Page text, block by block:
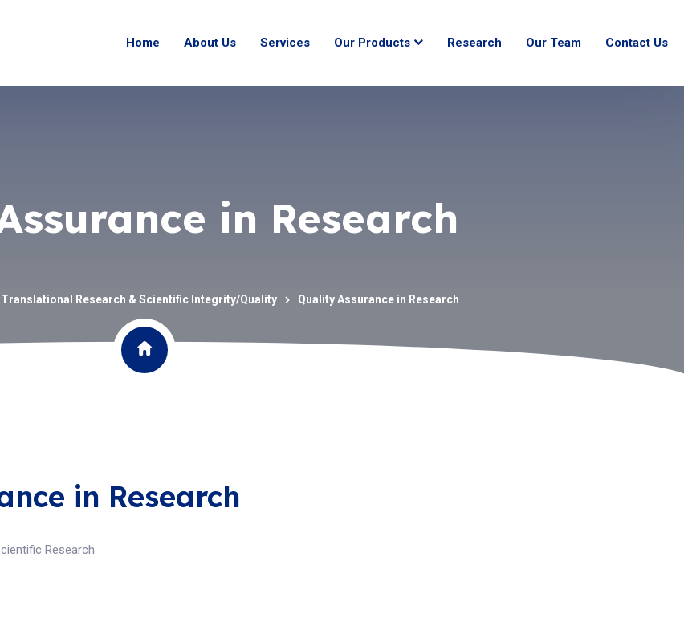
Home About Us Services Our Products Research Our Team Contact Us
in Research
Research & Scientific Integrity/Quality Quality Assurance in Research
in Research
Research